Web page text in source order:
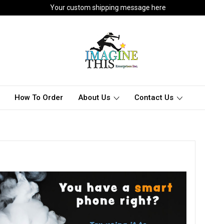
Your custom shipping message here
How To Order About Us Contact Us